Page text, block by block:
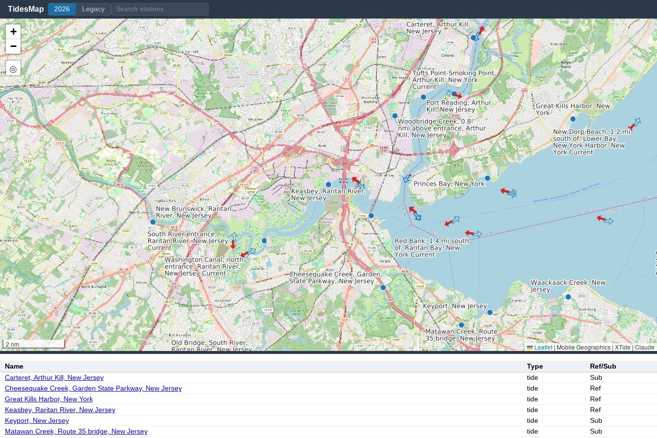
TidesMap 2026 Legacy
+
−
◎
2 nm Leaflet | Mobile Geographics | XTide | Claude
Name Type
Ref/Sub
Carteret, Arthur Kill, New Jersey
tide
Sub
Cheesequake Creek, Garden State Parkway, New Jersey
tide
Ref
Great Kills Harbor, New York
tide
Ref
Keasbey, Raritan River, New Jersey
tide
Ref
Keyport, New Jersey
tide
Sub
Matawan Creek, Route 35 bridge, New Jersey
tide Sub